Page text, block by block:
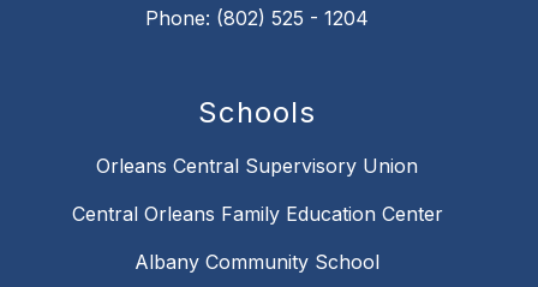
Phone: (802) 525 - 1204
Schools
Orleans Central Supervisory Union
Central Orleans Family Education Center
Albany Community School